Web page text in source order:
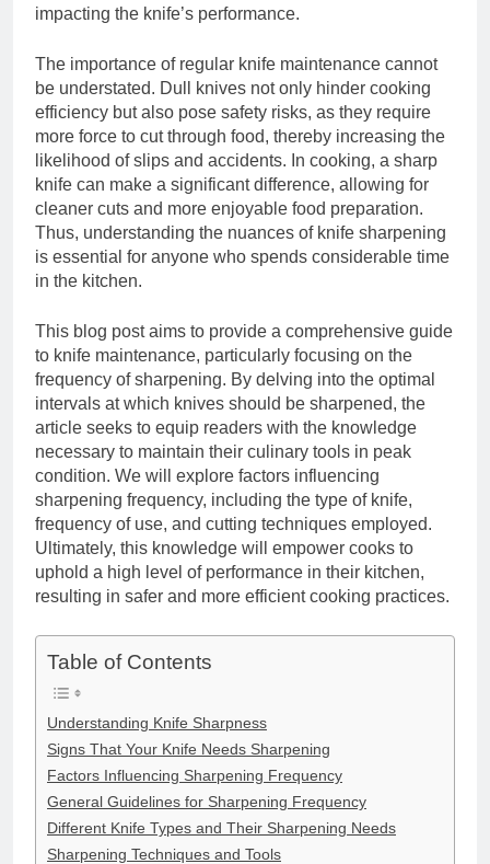
impacting the knife’s performance.
The importance of regular knife maintenance cannot
be understated. Dull knives not only hinder cooking
efficiency but also pose safety risks, as they require
more force to cut through food, thereby increasing the
likelihood of slips and accidents. In cooking, a sharp
knife can make a significant difference, allowing for
cleaner cuts and more enjoyable food preparation.
Thus, understanding the nuances of knife sharpening
is essential for anyone who spends considerable time
in the kitchen.
This blog post aims to provide a comprehensive guide
to knife maintenance, particularly focusing on the
frequency of sharpening. By delving into the optimal
intervals at which knives should be sharpened, the
article seeks to equip readers with the knowledge
necessary to maintain their culinary tools in peak
condition. We will explore factors influencing
sharpening frequency, including the type of knife,
frequency of use, and cutting techniques employed.
Ultimately, this knowledge will empower cooks to
uphold a high level of performance in their kitchen,
resulting in safer and more efficient cooking practices.
Table of Contents
Understanding Knife Sharpness
Signs That Your Knife Needs Sharpening
Factors Influencing Sharpening Frequency
General Guidelines for Sharpening Frequency
Different Knife Types and Their Sharpening Needs
Sharpening Techniques and Tools